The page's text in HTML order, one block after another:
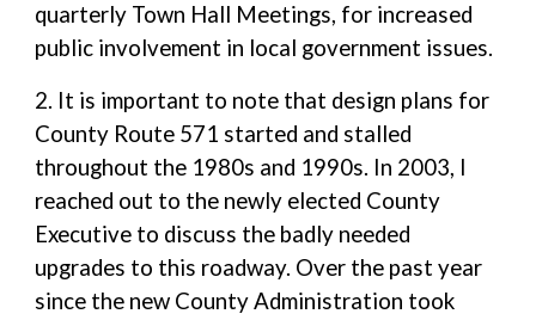
quarterly Town Hall Meetings, for increased
public involvement in local government issues.
2. It is important to note that design plans for
County Route 571 started and stalled
throughout the 1980s and 1990s. In 2003, I
reached out to the newly elected County
Executive to discuss the badly needed
upgrades to this roadway. Over the past year
since the new County Administration took